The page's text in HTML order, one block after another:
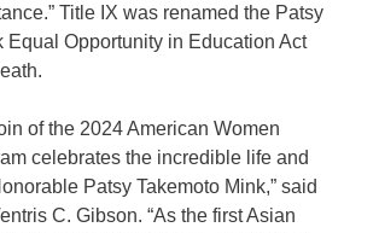
Title IX was renamed the Patsy
Equal Opportunity in Education Act
of the 2024 American Women
celebrates the incredible life and
Patsy Takemoto Mink,” said
C. Gibson. “As the first Asian